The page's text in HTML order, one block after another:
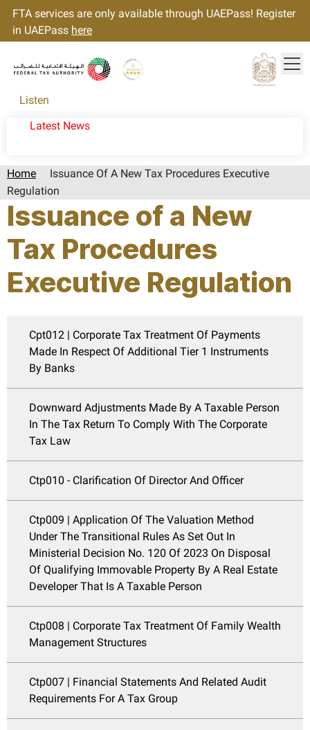
FTA services are only available through UAEPass! Register
in UAEPass here
Listen
Latest News
Home
Issuance Of A New Tax Procedures Executive
Regulation
Issuance of a New
Tax Procedures
Executive Regulation
Cpt012 | Corporate Tax Treatment Of Payments
Made In Respect Of Additional Tier 1 Instruments
By Banks
Downward Adjustments Made By A Taxable Person
In The Tax Return To Comply With The Corporate
Tax Law
Ctp010 - Clarification Of Director And Officer
Ctp009 | Application Of The Valuation Method
Under The Transitional Rules As Set Out In
Ministerial Decision No. 120 Of 2023 On Disposal
Of Qualifying Immovable Property By A Real Estate
Developer That Is A Taxable Person
Ctp008 | Corporate Tax Treatment Of Family Wealth
Management Structures
Ctp007 | Financial Statements And Related Audit
Requirements For A Tax Group